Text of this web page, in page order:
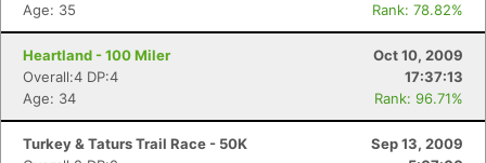
Age: 35
Rank: 78.82%
Heartland - 100 Miler
Oct 10, 2009
Overall:4 DP:4
17:37:13
Age: 34
Rank: 96.71%
Turkey & Taturs Trail Race - 50K
Sep 13, 2009